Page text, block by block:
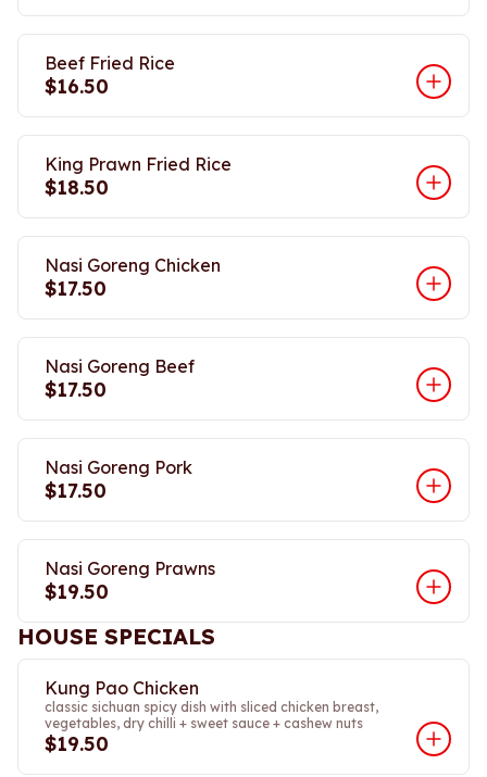
Beef Fried Rice
$16.50
King Prawn Fried Rice
$18.50
Nasi Goreng Chicken
$17.50
Nasi Goreng Beef
$17.50
Nasi Goreng Pork
$17.50
Nasi Goreng Prawns
$19.50
HOUSE SPECIALS
Kung Pao Chicken
classic sichuan spicy dish with sliced chicken breast,
vegetables, dry chilli + sweet sauce + cashew nuts
$19.50